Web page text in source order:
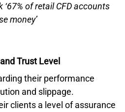
of retail CFD accounts
money’
Trust Level
their performance
and slippage.
clients a level of assurance